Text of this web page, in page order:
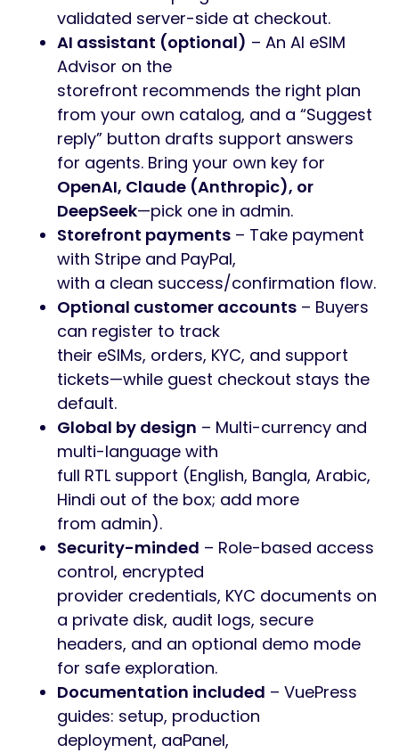
validated server-side at checkout.
AI assistant (optional) – An AI eSIM
Advisor on the
storefront recommends the right plan
from your own catalog, and a “Suggest
reply” button drafts support answers
for agents. Bring your own key for
OpenAI, Claude (Anthropic), or
DeepSeek—pick one in admin.
Storefront payments – Take payment
with Stripe and PayPal,
with a clean success/confirmation flow.
Optional customer accounts – Buyers
can register to track
their eSIMs, orders, KYC, and support
tickets—while guest checkout stays the
default.
Global by design – Multi-currency and
multi-language with
full RTL support (English, Bangla, Arabic,
Hindi out of the box; add more
from admin).
Security-minded – Role-based access
control, encrypted
provider credentials, KYC documents on
a private disk, audit logs, secure
headers, and an optional demo mode
for safe exploration.
Documentation included – VuePress
guides: setup, production
deployment, aaPanel,